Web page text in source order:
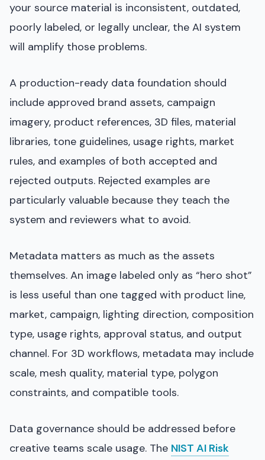
your source material is inconsistent, outdated,
poorly labeled, or legally unclear, the AI system
will amplify those problems.
A production-ready data foundation should
include approved brand assets, campaign
imagery, product references, 3D files, material
libraries, tone guidelines, usage rights, market
rules, and examples of both accepted and
rejected outputs. Rejected examples are
particularly valuable because they teach the
system and reviewers what to avoid.
Metadata matters as much as the assets
themselves. An image labeled only as “hero shot”
is less useful than one tagged with product line,
market, campaign, lighting direction, composition
type, usage rights, approval status, and output
channel. For 3D workflows, metadata may include
scale, mesh quality, material type, polygon
constraints, and compatible tools.
Data governance should be addressed before
creative teams scale usage. The NIST AI Risk